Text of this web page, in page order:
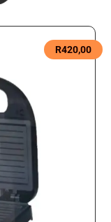
R420,00